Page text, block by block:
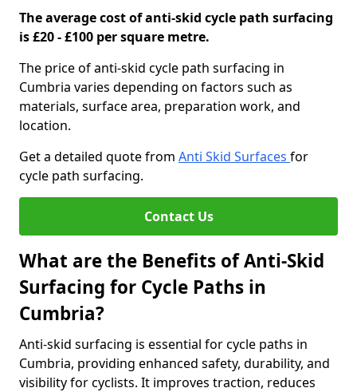
The average cost of anti-skid cycle path surfacing
is £20 - £100 per square metre.
The price of anti-skid cycle path surfacing in
Cumbria varies depending on factors such as
materials, surface area, preparation work, and
location.
Get a detailed quote from Anti Skid Surfaces for
cycle path surfacing.
Contact Us
What are the Benefits of Anti-Skid
Surfacing for Cycle Paths in
Cumbria?
Anti-skid surfacing is essential for cycle paths in
Cumbria, providing enhanced safety, durability, and
visibility for cyclists. It improves traction, reduces